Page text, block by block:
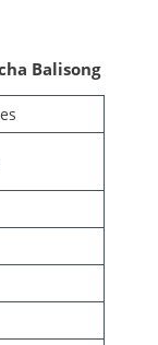
Balisong